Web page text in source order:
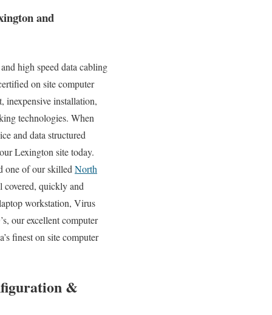
and
high speed data cabling
on site computer
inexpensive installation,
technologies. When
and data structured
Lexington site today.
one of our skilled North
quickly and
workstation, Virus
our excellent computer
finest on site computer
&